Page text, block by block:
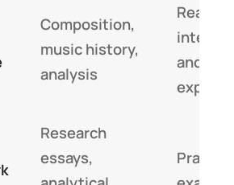
Composition,
music history,
analysis
Real-
and
Research
essays,